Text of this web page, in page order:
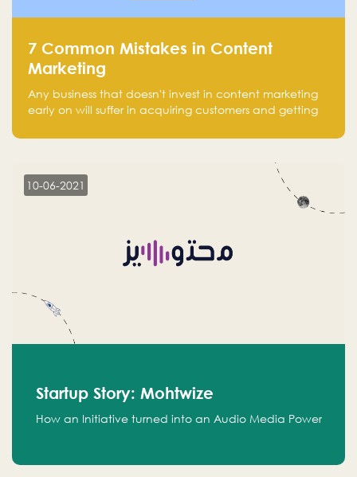
7 Common Mistakes in Content
Marketing
Any business that doesn't invest in content marketing
early on will suffer in acquiring customers and getting
10-06-2021
Startup Story: Mohtwize
How an Initiative turned into an Audio Media Power